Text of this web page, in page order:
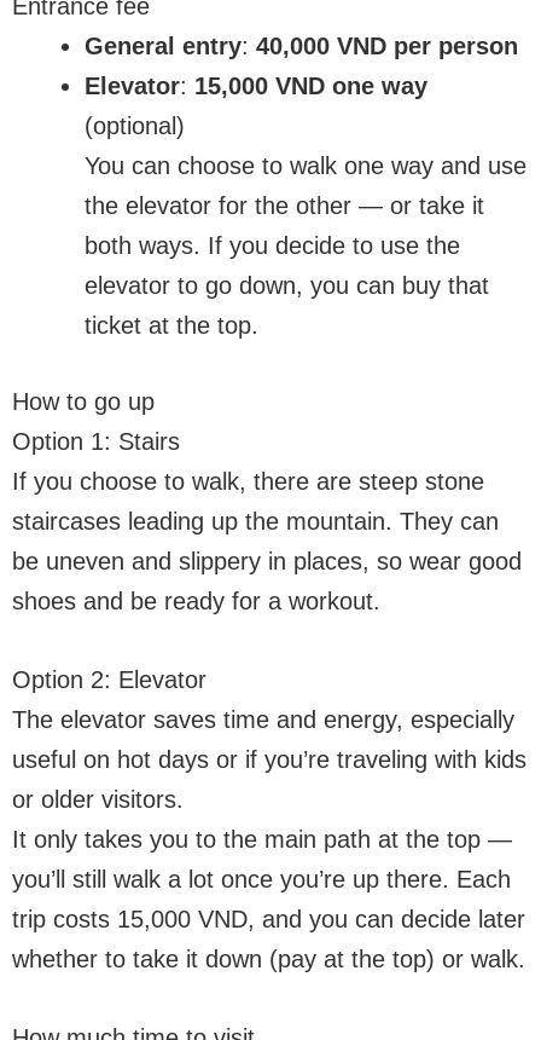
Entrance fee
General entry: 40,000 VND per person
Elevator: 15,000 VND one way
(optional)
You can choose to walk one way and use
the elevator for the other — or take it
both ways. If you decide to use the
elevator to go down, you can buy that
ticket at the top.
How to go up
Option 1: Stairs
If you choose to walk, there are steep stone
staircases leading up the mountain. They can
be uneven and slippery in places, so wear good
shoes and be ready for a workout.
Option 2: Elevator
The elevator saves time and energy, especially
useful on hot days or if you’re traveling with kids
or older visitors.
It only takes you to the main path at the top —
you’ll still walk a lot once you’re up there. Each
trip costs 15,000 VND, and you can decide later
whether to take it down (pay at the top) or walk.